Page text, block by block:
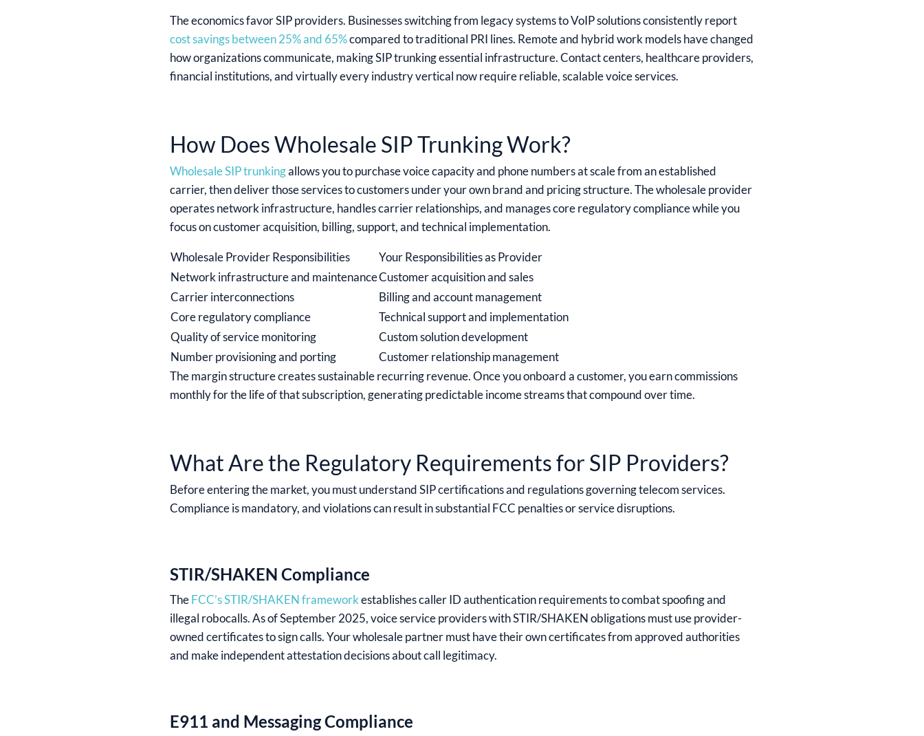
The economics favor SIP providers. Businesses switching from legacy systems to VoIP solutions consistently report
cost savings between 25% and 65%compared to traditional PRI lines. Remote and hybrid work models have changed
how organizations communicate, making SIP trunking essential infrastructure. Contact centers, healthcare providers,
financial institutions, and virtually every industry vertical now require reliable, scalable voice services.
How Does Wholesale SIP Trunking Work?
Wholesale SIP trunkingallows you to purchase voice capacity and phone numbers at scale from an established
carrier, then deliver those services to customers under your own brand and pricing structure. The wholesale provider
operates network infrastructure, handles carrier relationships, and manages core regulatory compliance while you
focus on customer acquisition, billing, support, and technical implementation.
Wholesale Provider Responsibilities
Your Responsibilities as Provider
Network infrastructure and maintenanceCustomer acquisition and sales
Carrier interconnections
Billing and account management
Core regulatory compliance
Technical support and implementation
Quality of service monitoring
Custom solution development
Number provisioning and porting
Customer relationship management
The margin structure creates sustainable recurring revenue. Once you onboard a customer, you earn commissions
monthly for the life of that subscription, generating predictable income streams that compound over time.
What Are the Regulatory Requirements for SIP Providers?
Before entering the market, you must understand SIP certifications and regulations governing telecom services.
Compliance is mandatory, and violations can result in substantial FCC penalties or service disruptions.
STIR/SHAKEN Compliance
TheFCC’s STIR/SHAKEN frameworkestablishes caller ID authentication requirements to combat spoofing and
illegal robocalls. As of September 2025, voice service providers with STIR/SHAKEN obligations must use provider-
owned certificates to sign calls. Your wholesale partner must have their own certificates from approved authorities
and make independent attestation decisions about call legitimacy.
E911 and Messaging Compliance